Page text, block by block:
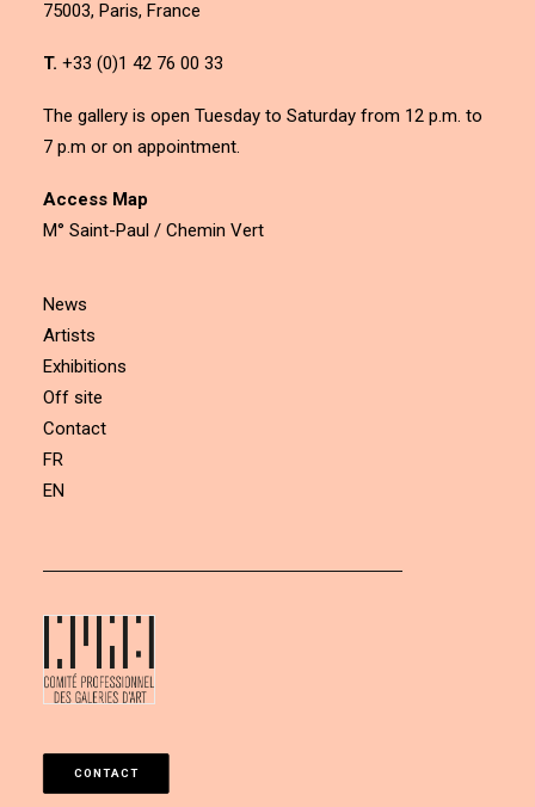
75003, Paris, France
T. +33 (0)1 42 76 00 33
The gallery is open Tuesday to Saturday from 12 p.m. to
7 p.m or on appointment.
Access Map
M° Saint-Paul / Chemin Vert
News
Artists
Exhibitions
Off site
Contact
FR
EN
CONTACT